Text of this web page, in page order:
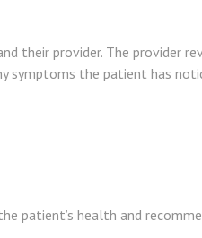
their provider. The provider
symptoms the patient has
patient’s health and